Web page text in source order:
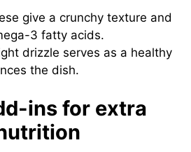
give a crunchy texture and
3 fatty acids.
drizzle serves as a healthy
the dish.
ins for extra